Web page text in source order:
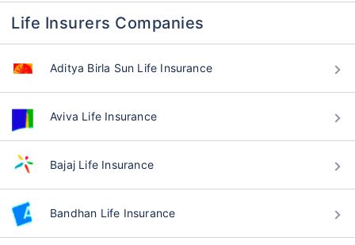
Life Insurers Companies
Aditya Birla Sun Life Insurance
Aviva Life Insurance
Bajaj Life Insurance
Bandhan Life Insurance